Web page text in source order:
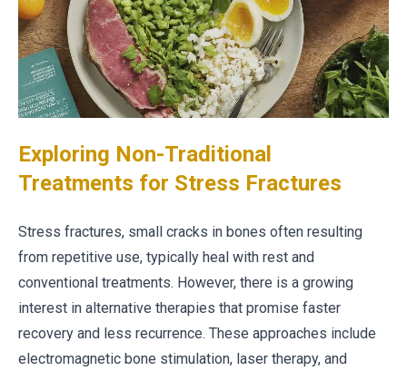
Exploring Non-Traditional
Treatments for Stress Fractures
Stress fractures, small cracks in bones often resulting
from repetitive use, typically heal with rest and
conventional treatments. However, there is a growing
interest in alternative therapies that promise faster
recovery and less recurrence. These approaches include
electromagnetic bone stimulation, laser therapy, and